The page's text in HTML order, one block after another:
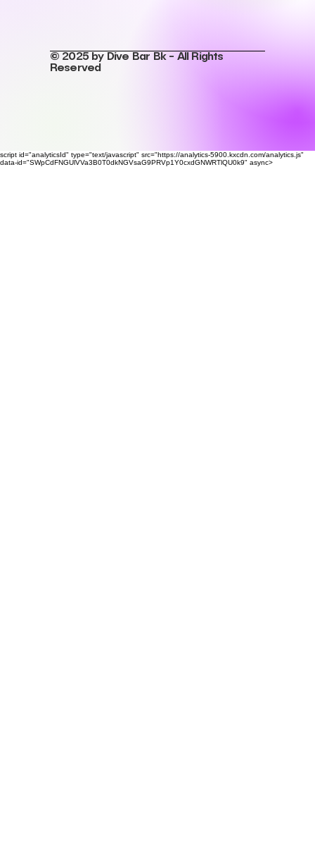
© 2025 by Dive Bar Bk - All Rights
Reserved
script id="analyticsId" type="text/javascript" src="https://analytics-5900.kxcdn.com/analytics.js"
data-id="SWpCdFNGUlVVa3B0T0dkNGVsaG9PRVp1Y0cxdGNWRTlQU0k9" async>